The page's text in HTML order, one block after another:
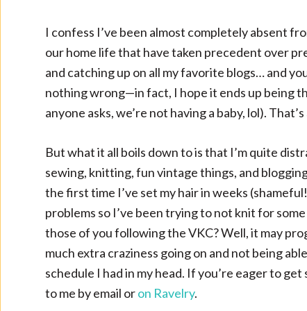
I confess I’ve been almost completely absent
our home life that have taken precedent over
and catching up on all my favorite blogs… and
nothing wrong—in fact, I hope it ends up being
anyone asks, we’re not having a baby, lol).
But what it all boils down to is that I’m quite
sewing, knitting, fun vintage things, and
the first time I’ve set my hair in weeks
problems so I’ve been trying to not knit for
those of you following the VKC? Well, it may
much extra craziness going on and not being
schedule I had in my head. If you’re eager to
to me by email oron Ravelry.